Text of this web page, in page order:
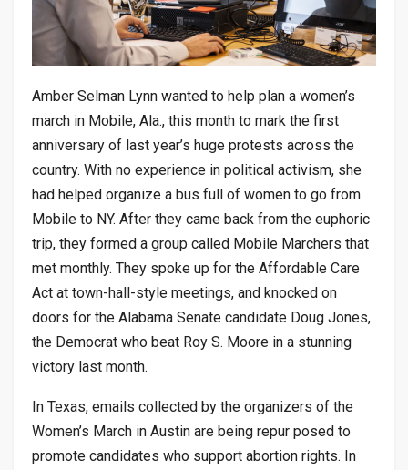
Amber Selman Lynn wanted to help plan a women’s
march in Mobile, Ala., this month to mark the first
anniversary of last year’s huge protests across the
country. With no experience in political activism, she
had helped organize a bus full of women to go from
Mobile to NY. After they came back from the euphoric
trip, they formed a group called Mobile Marchers that
met monthly. They spoke up for the Affordable Care
Act at town-hall-style meetings, and knocked on
doors for the Alabama Senate candidate Doug Jones,
the Democrat who beat Roy S. Moore in a stunning
victory last month.
In Texas, emails collected by the organizers of the
Women’s March in Austin are being repur posed to
promote candidates who support abortion rights. In